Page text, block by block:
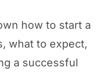
how to start a
what to expect,
a successful